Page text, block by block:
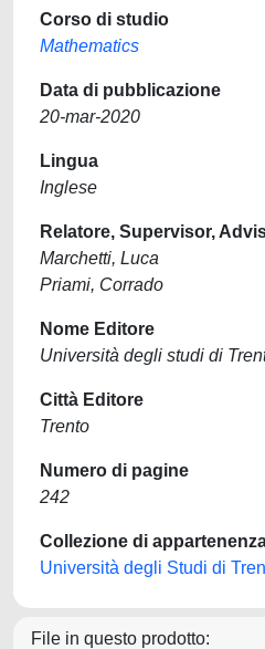
Corso di studio
Mathematics
Data di pubblicazione
20-mar-2020
Lingua
Inglese
Relatore, Supervisor,
Marchetti, Luca
Priami, Corrado
Nome Editore
Università degli studi di
Città Editore
Trento
Numero di pagine
242
Collezione di
Università degli Studi di
File in questo prodotto: